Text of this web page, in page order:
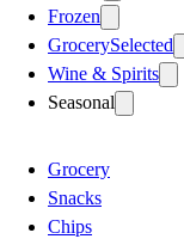
Frozen
GrocerySelected
Wine & Spirits
Seasonal
Grocery
Snacks
Chips